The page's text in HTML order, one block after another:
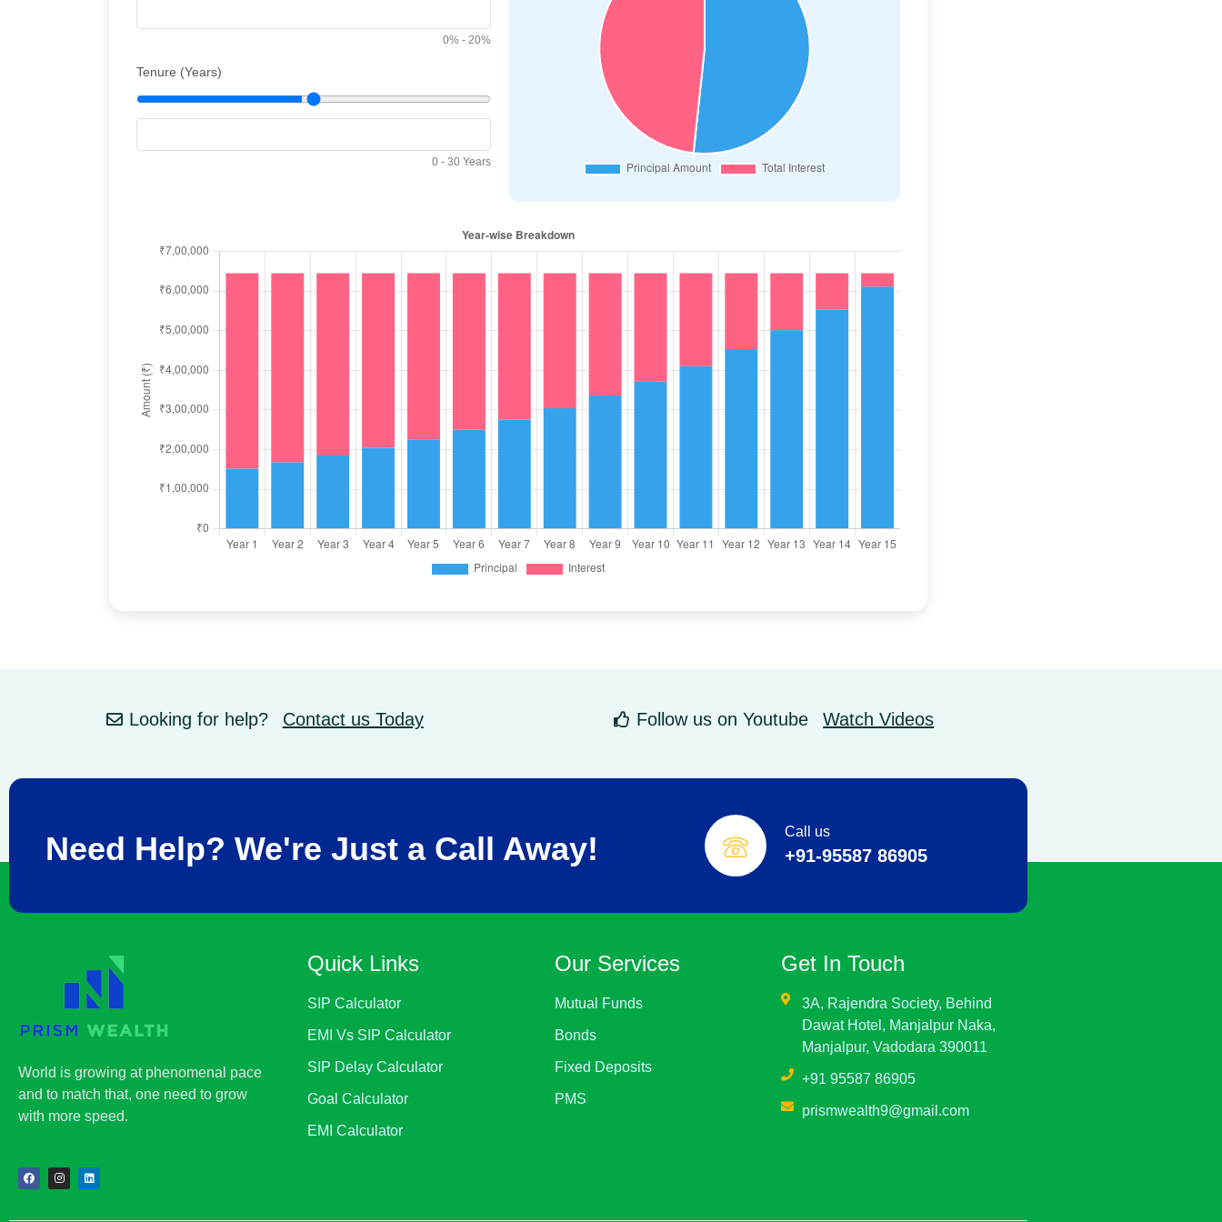
Looking for help? Contact us Today Follow us on Youtube Watch Videos
Need Help? We're Just a Call Away! Call us
+91-95587 86905
World is growing at phenomenal pace
and to match that, one need to grow
with more speed.
Quick Links
SIP Calculator
EMI Vs SIP Calculator
SIP Delay Calculator
Goal Calculator
EMI Calculator
Our Services
Mutual Funds
Bonds
Fixed Deposits
PMS
Get In Touch
3A, Rajendra Society, Behind
Dawat Hotel, Manjalpur Naka,
Manjalpur, Vadodara 390011
+91 95587 86905
prismwealth9@gmail.com